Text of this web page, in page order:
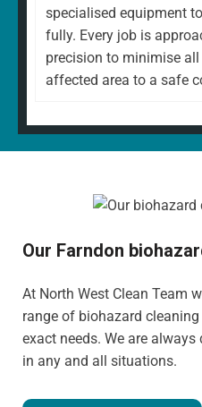
specialised equipment
fully. Every job is
precision to minimise
affected area to a safe
Our Farndon
At North West Clean Team
range of biohazard
exact needs. We are
in any and all situations.